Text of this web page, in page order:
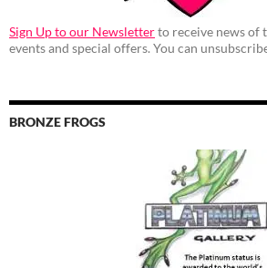
Sign Up to our Newsletterto receive news of
events and special offers. You can
BRONZE FROGS